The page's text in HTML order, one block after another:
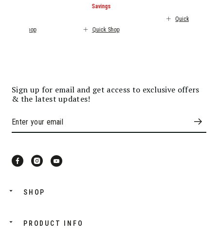
The current price is Now $109.00 , was $145.00 ,
Quick Shop
Savings
Quick Shop
Quick Shop
Sign up for email and get access to exclusive offers
& the latest updates!
SHOP
PRODUCT INFO